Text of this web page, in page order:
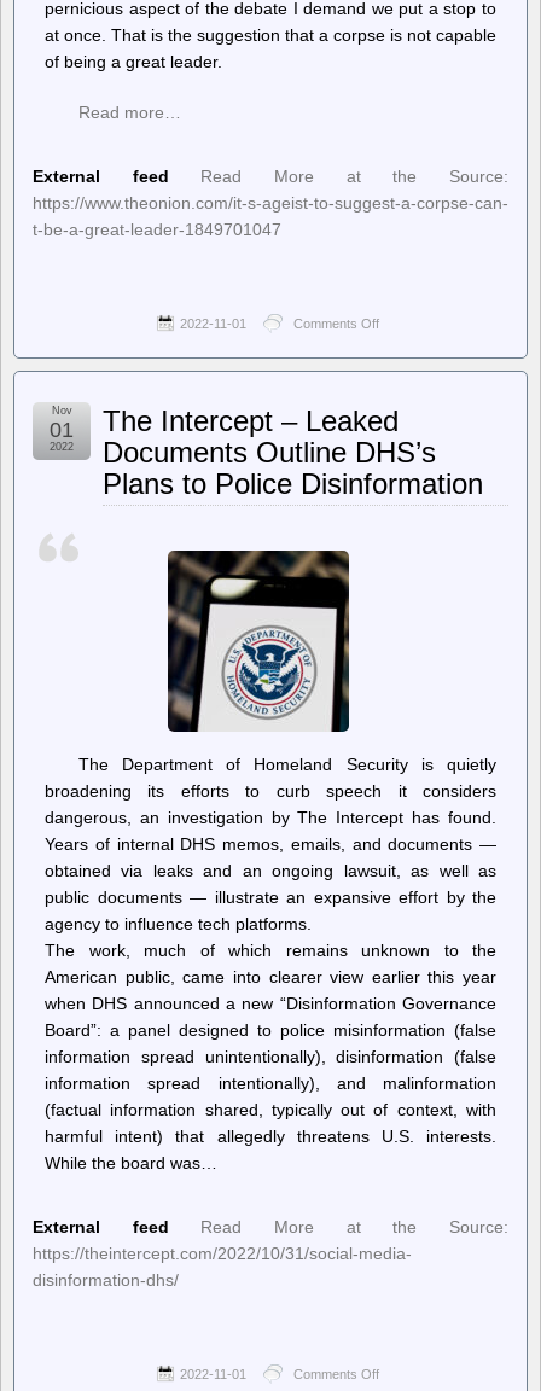
pernicious aspect of the debate I demand we put a stop to
at once. That is the suggestion that a corpse is not capable
of being a great leader.
Read more…
External feed
Read More at the Source:
https://www.theonion.com/it-s-ageist-to-suggest-a-corpse-can-
t-be-a-great-leader-1849701047
2022-11-01 Comments Off
Onion
Ageist
To
Suggest
A
Corpse
The Intercept – Leaked
Documents Outline DHS’s
Plans to Police Disinformation
Nov
01
2022
The Department of Homeland Security is quietly
broadening its efforts to curb speech it considers
dangerous, an investigation by The Intercept has found.
Years of internal DHS memos, emails, and documents —
obtained via leaks and an ongoing lawsuit, as well as
public documents — illustrate an expansive effort by the
agency to influence tech platforms.
The work, much of which remains unknown to the
American public, came into clearer view earlier this year
when DHS announced a new “Disinformation Governance
Board”: a panel designed to police misinformation (false
information spread unintentionally), disinformation (false
information spread intentionally), and malinformation
(factual information shared, typically out of context, with
harmful intent) that allegedly threatens U.S. interests.
While the board was…
External feed
Read More at the Source:
https://theintercept.com/2022/10/31/social-media-
disinformation-dhs/
2022-11-01 Comments Off